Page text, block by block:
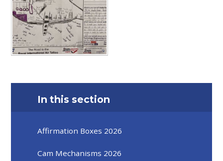
In this section
Affirmation Boxes 2026
Cam Mechanisms 2026